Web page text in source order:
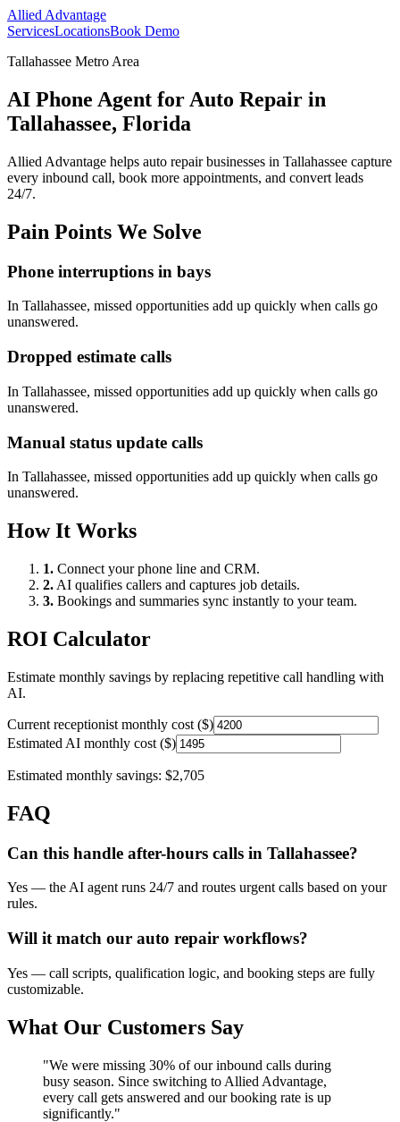
Allied Advantage
ServicesLocationsBook Demo
Tallahassee Metro Area
AI Phone Agent for Auto Repair in
Tallahassee, Florida
Allied Advantage helps auto repairbusinesses in Tallahassee capture
every inbound call, book more appointments, and convert leads
24/7.
Pain Points We Solve
Phone interruptions in bays
In Tallahassee, missed opportunities add up quickly when calls go
unanswered.
Dropped estimate calls
In Tallahassee, missed opportunities add up quickly when calls go
unanswered.
Manual status update calls
In Tallahassee, missed opportunities add up quickly when calls go
unanswered.
How It Works
1. Connect your phone line and CRM.
2. AI qualifies callers and captures job details.
3. Bookings and summaries sync instantly to your team.
ROI Calculator
Estimate monthly savings by replacing repetitive call handling with
AI.
Current receptionist monthly cost ($)
Estimated AI monthly cost ($)
Estimated monthly savings: $2,705
FAQ
Can this handle after-hours calls in Tallahassee?
Yes — the AI agent runs 24/7 and routes urgent calls based on your
rules.
Will it match our auto repair workflows?
Yes — call scripts, qualification logic, and booking steps are fully
customizable.
What Our Customers Say
"We were missing 30% of our inbound calls during
busy season. Since switching to Allied Advantage,
every call gets answered and our booking rate is up
significantly."